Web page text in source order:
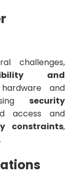
challenges,
and
and
security
access and
constraints,